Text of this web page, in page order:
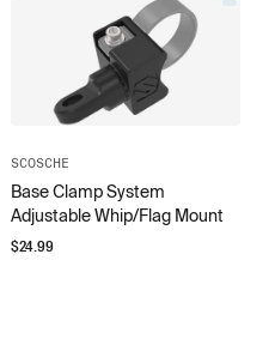
SCOSCHE
Base Clamp System
Adjustable Whip/Flag Mount
$24.99